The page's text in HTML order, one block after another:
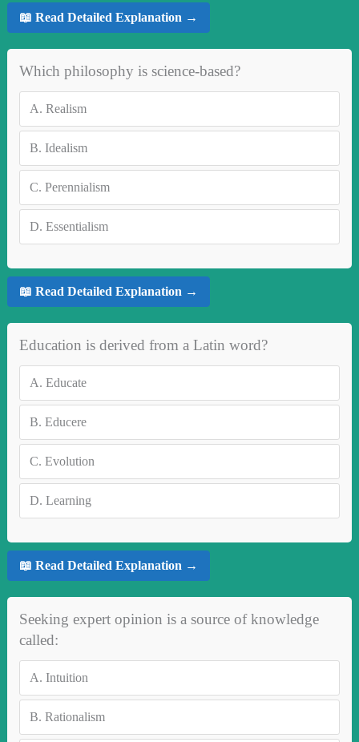
📖 Read Detailed Explanation →
Which philosophy is science-based?
A. Realism
B. Idealism
C. Perennialism
D. Essentialism
📖 Read Detailed Explanation →
Education is derived from a Latin word?
A. Educate
B. Educere
C. Evolution
D. Learning
📖 Read Detailed Explanation →
Seeking expert opinion is a source of knowledge
called:
A. Intuition
B. Rationalism